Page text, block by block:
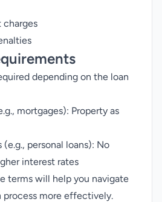
charges
depending on the loan
mortgages): Property as
(e.g., personal loans): No
interest rates
terms will help you navigate
more effectively.